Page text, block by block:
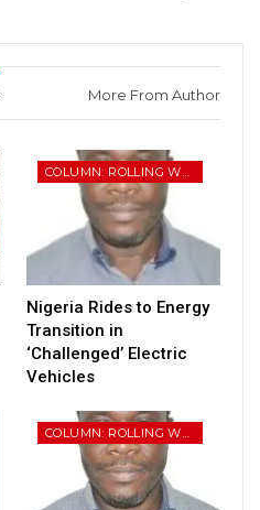
More From Author
Nigeria Rides to Energy
Transition in
‘Challenged’ Electric
Vehicles
COLUMN: ROLLING WHEELS